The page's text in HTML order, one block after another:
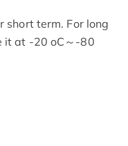
short term. For long
it at -20 oC～-80